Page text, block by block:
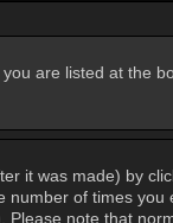
are listed at the
it was made) by
of times you
note that